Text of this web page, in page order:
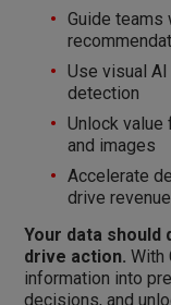
Guide
Use visual
detection
Unlock value
and images
Accelerate
drive revenue
Your data
drive action. With
information into
decisions, and